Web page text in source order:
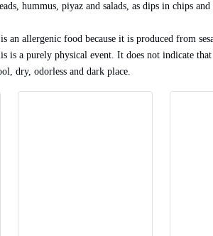
hummus, piyaz and salads, as dips in chips
an allergenic food because it is produced from
is a purely physical event. It does not indicate
dry, odorless and dark place.